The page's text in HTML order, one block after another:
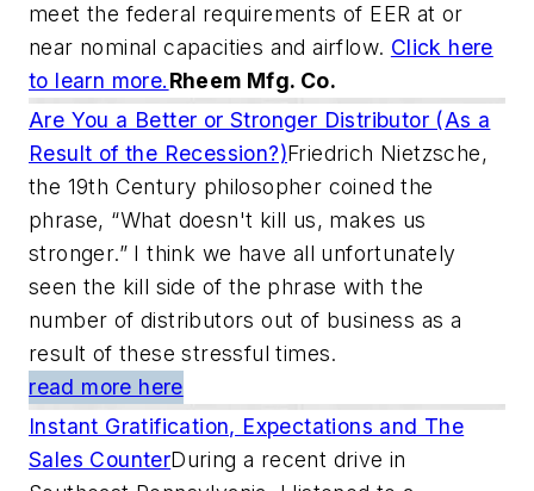
meet the federal requirements of EER at or
near nominal capacities and airflow. Click here
to learn more.Rheem Mfg. Co.
Are You a Better or Stronger Distributor (As a
Result of the Recession?)Friedrich Nietzsche,
the 19th Century philosopher coined the
phrase, “What doesn't kill us, makes us
stronger.” I think we have all unfortunately
seen the kill side of the phrase with the
number of distributors out of business as a
result of these stressful times.
read more here
Instant Gratification, Expectations and The
Sales CounterDuring a recent drive in